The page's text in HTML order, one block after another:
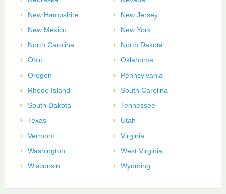
New Hampshire
New Jersey
New Mexico
New York
North Carolina
North Dakota
Ohio
Oklahoma
Oregon
Pennsylvania
Rhode Island
South Carolina
South Dakota
Tennessee
Texas
Utah
Vermont
Virginia
Washington
West Virginia
Wisconsin
Wyoming